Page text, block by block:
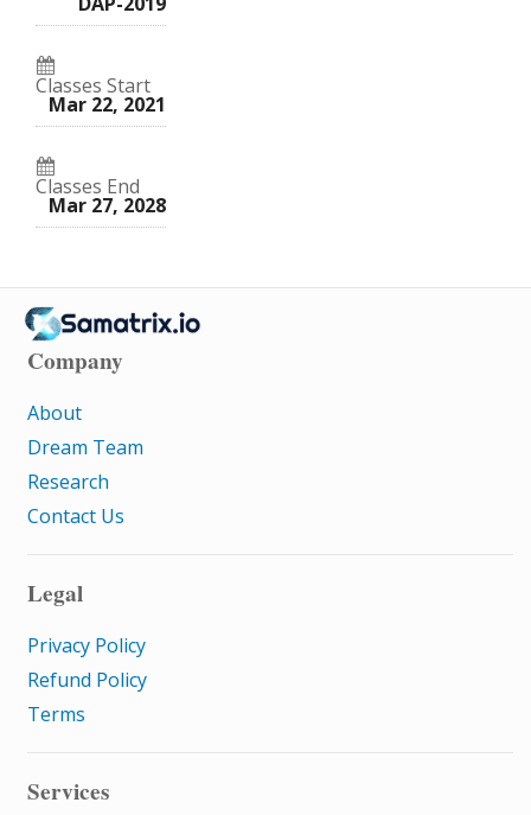
course
this
course
Classes Start
Mar 22, 2021
Classes End
Mar 27, 2028
Company
About
Dream Team
Research
Contact Us
Legal
Privacy Policy
Refund Policy
Terms
Services